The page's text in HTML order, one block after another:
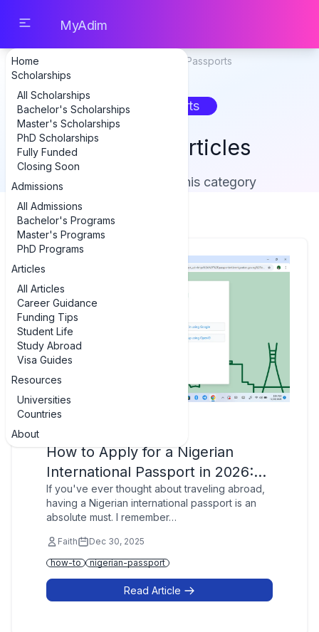
Home
Scholarships
All Scholarships
Bachelor's Scholarships
Master's Scholarships
PhD Scholarships
Fully Funded
Closing Soon
Admissions
All Admissions
Bachelor's Programs
Master's Programs
PhD Programs
Articles
All Articles
Career Guidance
Funding Tips
Student Life
Study Abroad
Visa Guides
Resources
Universities
Countries
About
MyAdim
Passports
Passports
Passports Articles
Showing 1 article in this category
How to Apply for a Nigerian
International Passport in 2026:…
If you've ever thought about traveling abroad,
having a Nigerian international passport is an
absolute must. I remember…
Faith
Dec 30, 2025
how-to
nigerian-passport
Read Article